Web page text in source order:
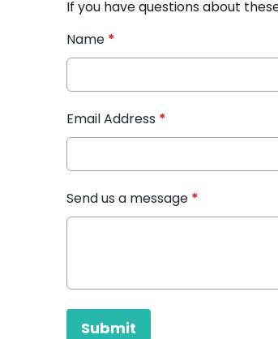
If you have questions about
Name *
Email Address *
Send us a message *
This can be left alone:
Submit